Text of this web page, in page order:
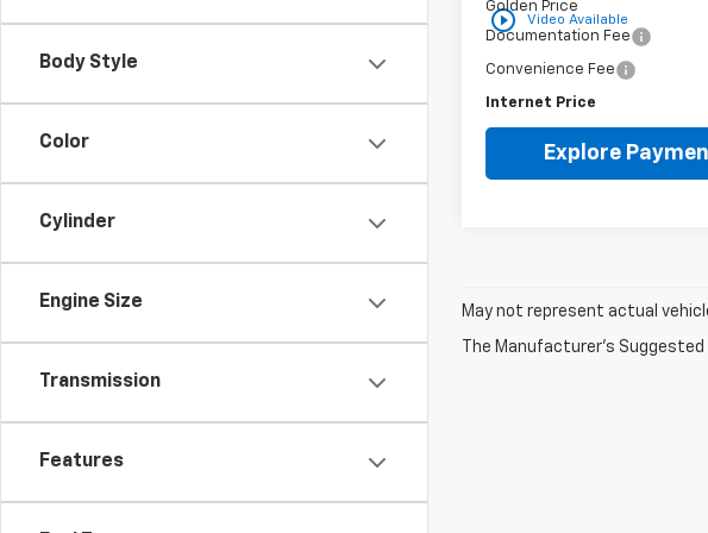
Body Style
Color
Cylinder
Engine Size
Transmission
Features
play_circle_outline Video Available
Golden Price
Documentation Fee
Convenience Fee
Internet Price
Explore
May not represent actual
The Manufacturer's